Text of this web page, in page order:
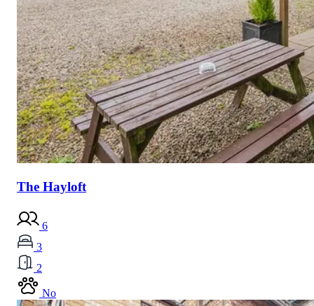
The Hayloft
6
3
2
No